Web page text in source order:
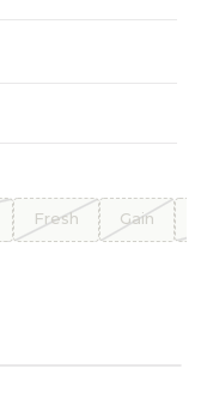
Fresh Gain